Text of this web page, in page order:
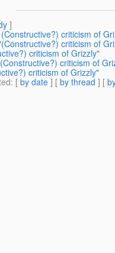
]
criticism of
criticism of
criticism of Grizzly"
criticism of
criticism of Grizzly"
: [ by date ] [ by thread ] [